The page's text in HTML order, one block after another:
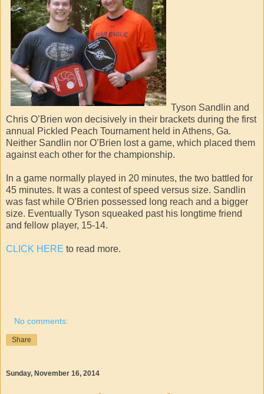
Tyson Sandlin and
Chris O’Brien won decisively in their brackets during the first
annual Pickled Peach Tournament held in Athens, Ga.
Neither Sandlin nor O’Brien lost a game, which placed them
against each other for the championship.
In a game normally played in 20 minutes, the two battled for
45 minutes. It was a contest of speed versus size. Sandlin
was fast while O’Brien possessed long reach and a bigger
size. Eventually Tyson squeaked past his longtime friend
and fellow player, 15-14.
CLICK HERE to read more.
No comments:
Share
Sunday, November 16, 2014